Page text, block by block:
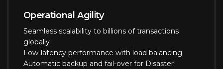
Operational Agility
Seamless scalability to billions of transactions
globally
Low-latency performance with load balancing
Automatic backup and fail-over for Disaster